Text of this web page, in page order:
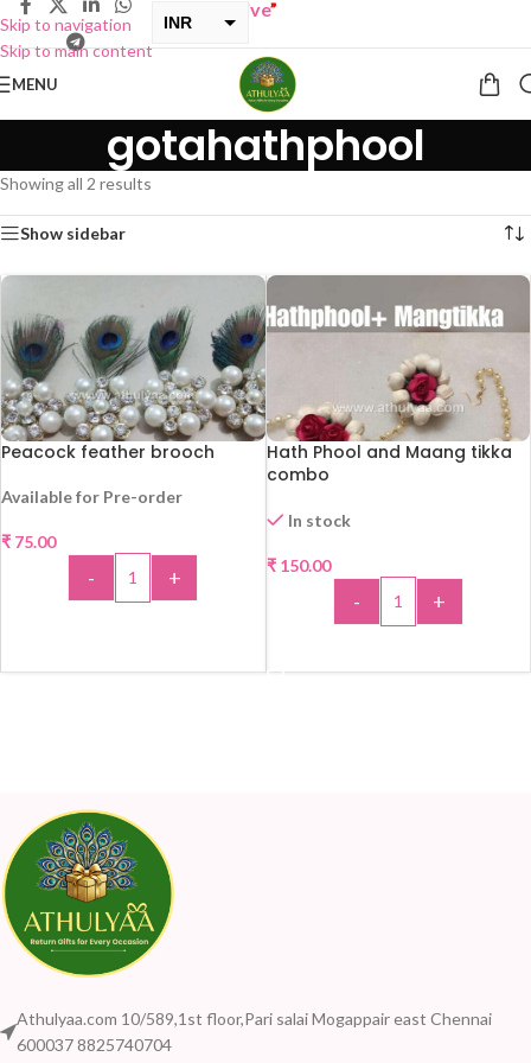
Skip to navigation
Skip to main content
INR
ONE GET ONE Sale now Live”
MENU
gotahathphool
Showing all 2 results
Show sidebar
Peacock feather brooch
Available for Pre-order
₹ 75.00
- +
Hath Phool and Maang tikka
combo
In stock
₹150.00
- +
Athulyaa.com 10/589,1st floor,Pari salai Mogappair east Chennai
600037 8825740704